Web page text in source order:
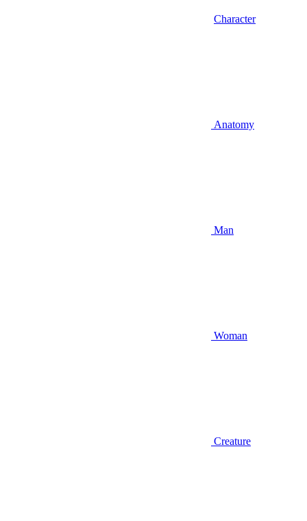
Character
Anatomy
Man
Woman
Creature